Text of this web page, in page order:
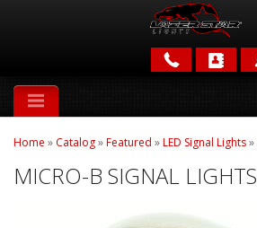
BRANDS
Home » Catalog»Featured »LED Signal Lights»
MICRO-B SIGNAL LIGHTS